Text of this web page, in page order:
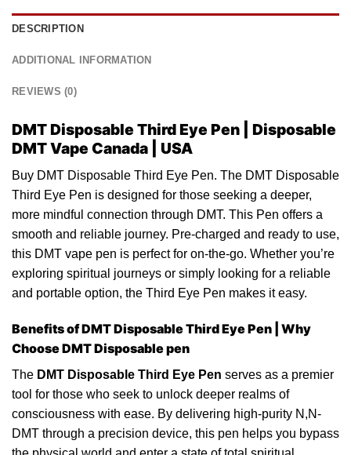
DESCRIPTION
ADDITIONAL INFORMATION
REVIEWS (0)
DMT Disposable Third Eye Pen | Disposable
DMT Vape Canada | USA
Buy DMT Disposable Third Eye Pen. The DMT Disposable
Third Eye Pen is designed for those seeking a deeper,
more mindful connection through DMT. This Pen offers a
smooth and reliable journey. Pre-charged and ready to use,
this DMT vape pen is perfect for on-the-go. Whether you’re
exploring spiritual journeys or simply looking for a reliable
and portable option, the Third Eye Pen makes it easy.
Benefits of DMT Disposable Third Eye Pen | Why
Choose DMT Disposable pen
The DMT Disposable Third Eye Pen serves as a premier
tool for those who seek to unlock deeper realms of
consciousness with ease. By delivering high-purity N,N-
DMT through a precision device, this pen helps you bypass